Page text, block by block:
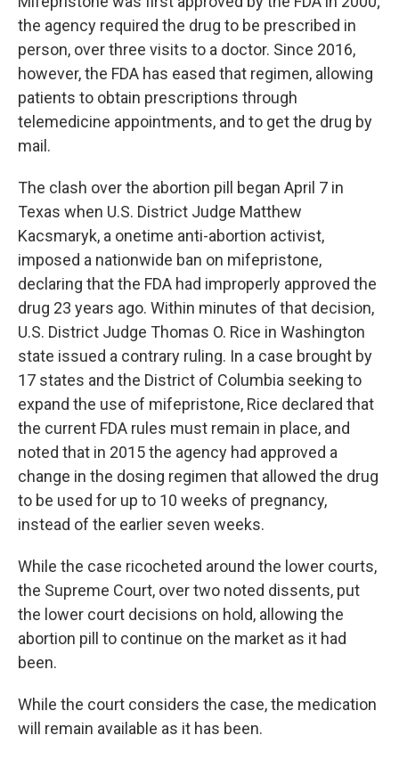
the agency required the drug to be prescribed in
person, over three visits to a doctor. Since 2016,
however, the FDA has eased that regimen, allowing
patients to obtain prescriptions through
telemedicine appointments, and to get the drug by
mail.
The clash over the abortion pill began April 7 in
Texas when U.S. District Judge Matthew
Kacsmaryk, a onetime anti-abortion activist,
imposed a nationwide ban on mifepristone,
declaring that the FDA had improperly approved the
drug 23 years ago. Within minutes of that decision,
U.S. District Judge Thomas O. Rice in Washington
state issued a contrary ruling. In a case brought by
17 states and the District of Columbia seeking to
expand the use of mifepristone, Rice declared that
the current FDA rules must remain in place, and
noted that in 2015 the agency had approved a
change in the dosing regimen that allowed the drug
to be used for up to 10 weeks of pregnancy,
instead of the earlier seven weeks.
While the case ricocheted around the lower courts,
the Supreme Court, over two noted dissents, put
the lower court decisions on hold, allowing the
abortion pill to continue on the market as it had
been.
While the court considers the case, the medication
will remain available as it has been.